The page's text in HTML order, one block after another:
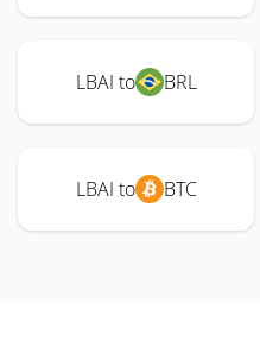
LBAI to BRL
LBAI to BTC